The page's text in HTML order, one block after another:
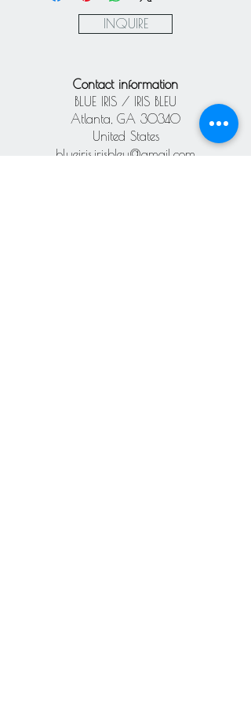
Paypal
INQUIRE
Contact information
BLUE IRIS / IRIS BLEU
Atlanta, GA 30340
United States
blueiris.irisbleu@gmail.com